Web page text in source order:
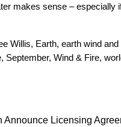
makes sense – especially
Willis, Earth, earth wind and
, September, Wind & Fire,
Announce Licensing